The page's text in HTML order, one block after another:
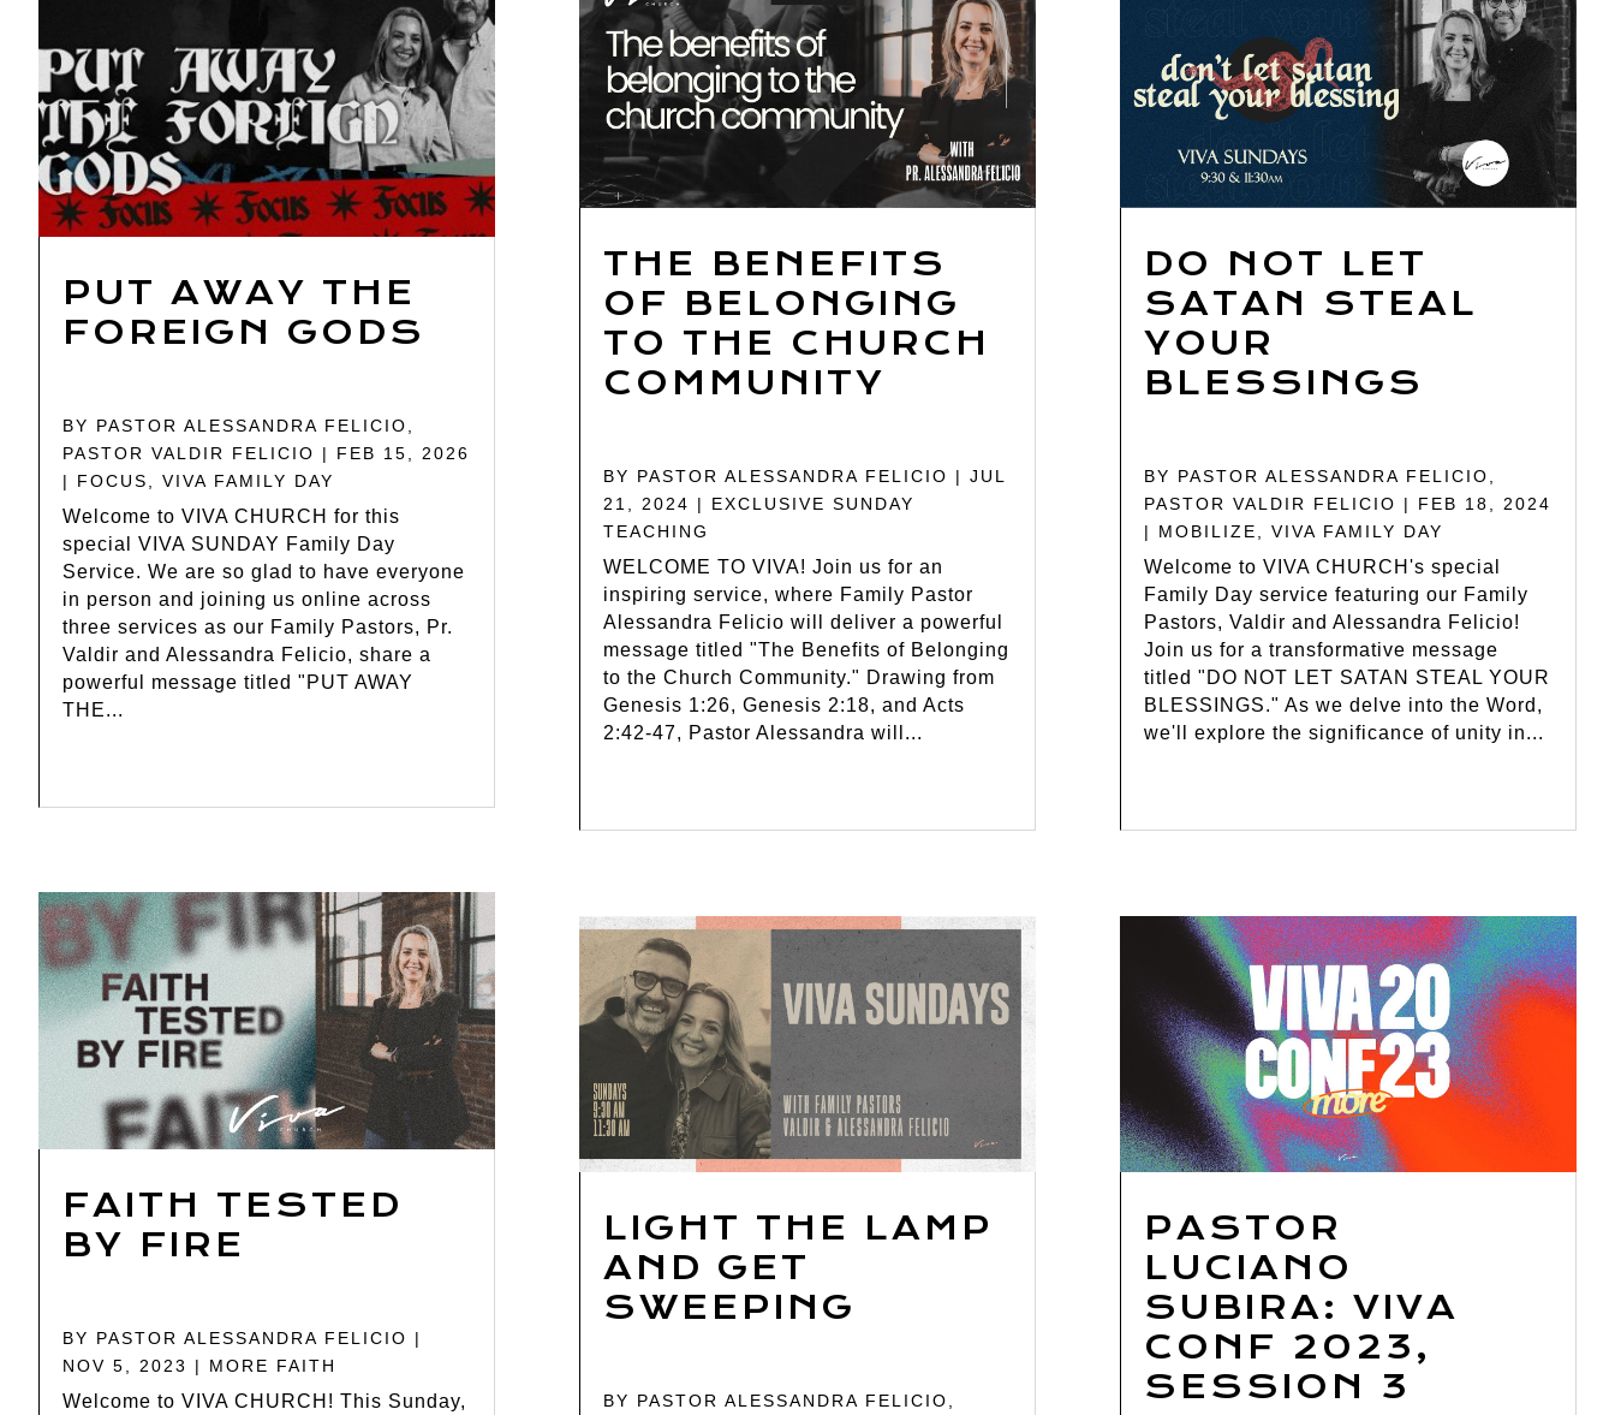
PUT AWAY THE
FOREIGN GODS
BY PASTOR ALESSANDRA FELICIO
PASTOR VALDIR FELICIO | FEB 15, 2026
| FOCUS VIVA FAMILY DAY
Welcome to VIVA CHURCH for this
special VIVA SUNDAY Family Day
Service. We are so glad to have everyone
in person and joining us online across
three services as our Family Pastors, Pr.
Valdir and Alessandra Felicio, share a
powerful message titled "PUT AWAY
THE...
FAITH TESTED
BY FIRE
BY PASTOR ALESSANDRA FELICIO |
NOV 5, 2023
| MORE FAITH
Welcome to VIVA CHURCH! This Sunday,
THE BENEFITS
OF BELONGING
TO THE CHURCH
COMMUNITY
BY PASTOR ALESSANDRA FELICIO |JUL
21, 2024 | EXCLUSIVE SUNDAY
TEACHING
WELCOME TO VIVA! Join us for an
inspiring service, where Family Pastor
Alessandra Felicio will deliver a powerful
message titled "The Benefits of Belonging
to the Church Community." Drawing from
Genesis 1:26, Genesis 2:18, and Acts
2:42-47, Pastor Alessandra will...
LIGHT THE LAMP
AND GET
SWEEPING
BY PASTOR ALESSANDRA FELICIO
DO NOT LET
SATAN STEAL
YOUR
BLESSINGS
BY PASTOR ALESSANDRA FELICIO
PASTOR VALDIR FELICIO | FEB 18, 2024
| MOBILIZE ,VIVA FAMILY DAY
Welcome to VIVA CHURCH's special
Family Day service featuring our Family
Pastors, Valdir and Alessandra Felicio!
Join us for a transformative message
titled "DO NOT LET SATAN STEAL YOUR
BLESSINGS." As we delve into the Word,
we'll explore the significance of unity in...
PASTOR
LUCIANO
SUBIRA: VIVA
CONF 2023,
SESSION 3